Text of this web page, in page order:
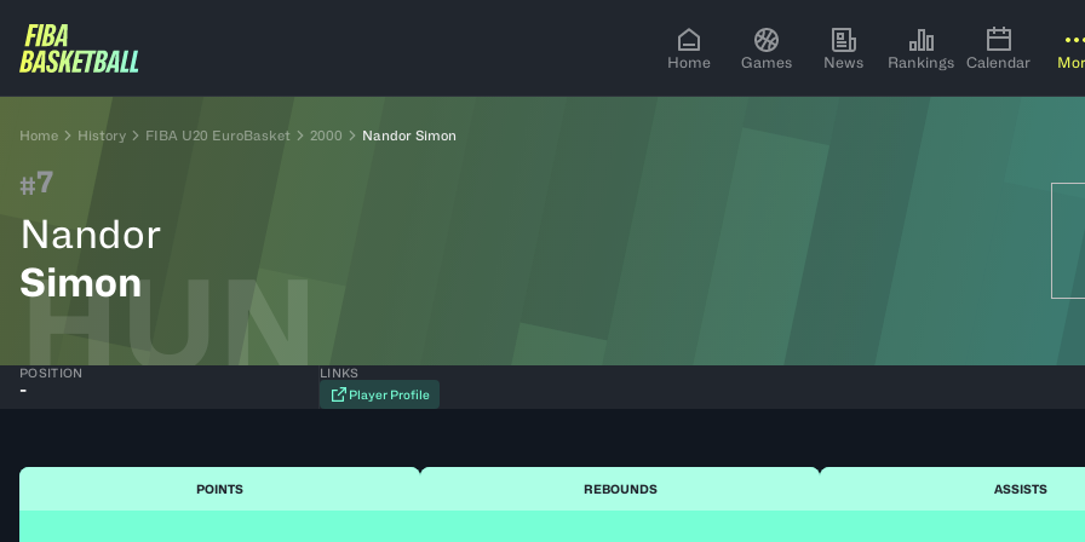
Home Games News Rankings Calendar
Home History FIBA U20 EuroBasket 2000 Nandor Simon
#7
Nandor
Simon
HUN
POSITION
-
LINKS
Player Profile
POINTS REBOUNDS ASSISTS